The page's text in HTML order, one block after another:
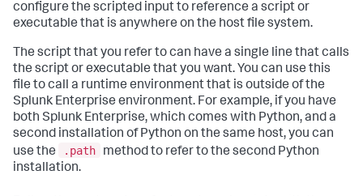
configure the scripted input to reference a script or
executable that is anywhere on the host file system.
The script that you refer to can have a single line that calls
the script or executable that you want. You can use this
file to call a runtime environment that is outside of the
Splunk Enterprise environment. For example, if you have
both Splunk Enterprise, which comes with Python, and a
second installation of Python on the same host, you can
use the
.path
method to refer to the second Python
installation.